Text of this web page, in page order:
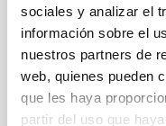
sociales y analizar el
información sobre el
nuestros partners de
web, quienes pueden
que les haya
partir del uso que
of a collaboration
Astrofísica de
Its objective is to
astrophysical
Spain.